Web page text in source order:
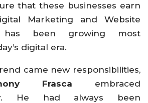
that these businesses earn
Marketing and Website
has been growing most
digital era.
came new responsibilities,
Frasca embraced
He had always been